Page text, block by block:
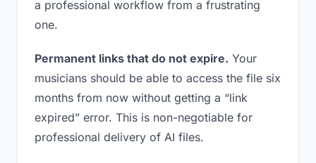
a professional workflow from a frustrating
one.
Permanent links that do not expire. Your
musicians should be able to access the file six
months from now without getting a “link
expired” error. This is non-negotiable for
professional delivery of AI files.